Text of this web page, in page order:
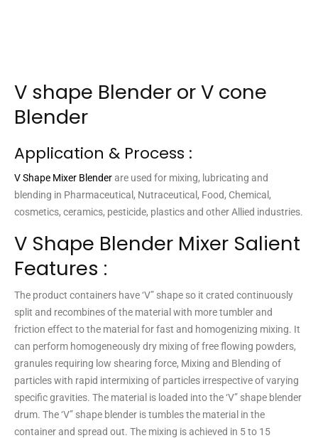
V shape Blender or V cone
Blender
Application & Process :
V Shape Mixer Blenderare used for mixing, lubricating and
blending in Pharmaceutical, Nutraceutical, Food, Chemical,
cosmetics, ceramics, pesticide, plastics and other Allied industries.
V Shape Blender Mixer Salient
Features :
The product containers have ‘V” shape so it crated continuously
split and recombines of the material with more tumbler and
friction effect to the material for fast and homogenizing mixing. It
can perform homogeneously dry mixing of free flowing powders,
granules requiring low shearing force, Mixing and Blending of
particles with rapid intermixing of particles irrespective of varying
specific gravities. The material is loaded into the ‘V” shape blender
drum. The ‘V” shape blender is tumbles the material in the
container and spread out. The mixing is achieved in 5 to 15